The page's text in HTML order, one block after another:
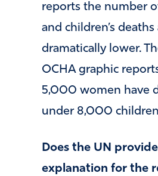
reports the number
and children’s deaths
dramatically lower.
OCHA graphic
5,000 women have
under 8,000
Does the UN
explanation for the